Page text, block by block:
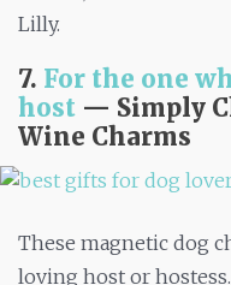
Lilly.
7. For the one
host — Simply
Wine Charms
These magnetic dog
loving host or